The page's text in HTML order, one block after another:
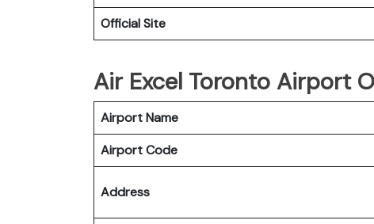
Official Site
Air Excel Toronto Airport
Airport Name
Airport Code
Address